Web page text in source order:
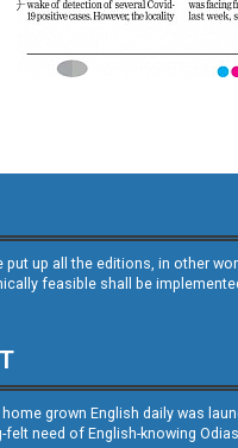
put up all the editions, in other
feasible shall be
home grown English daily was
need of English-knowing